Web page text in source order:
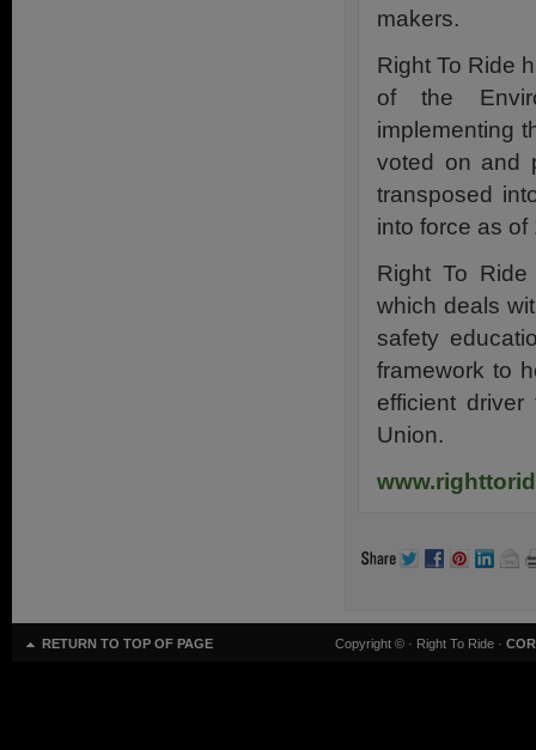
makers.
Right To Ride
of the
implementing
voted on and
transposed
into force as
Right To
which deals
safety
framework to
efficient
Union.
RETURN TO TOP OF PAGE Copyright © · Right To Ride ·